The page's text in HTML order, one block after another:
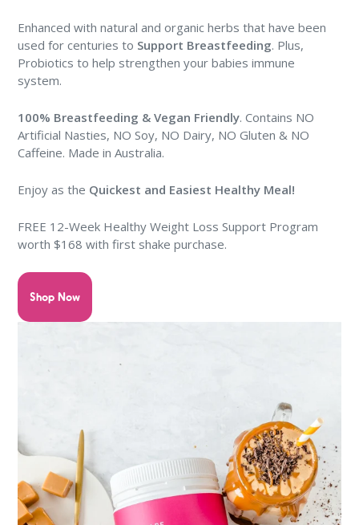
Enhanced with natural and organic herbs that have been
used for centuries to Support Breastfeeding. Plus,
Probiotics to help strengthen your babies immune
system.
100% Breastfeeding & Vegan Friendly. Contains NO
Artificial Nasties, NO Soy, NO Dairy, NO Gluten & NO
Caffeine. Made in Australia.
Enjoy as the Quickest and Easiest Healthy Meal!
FREE 12-Week Healthy Weight Loss Support Program
worth $168 with first shake purchase.
Shop Now